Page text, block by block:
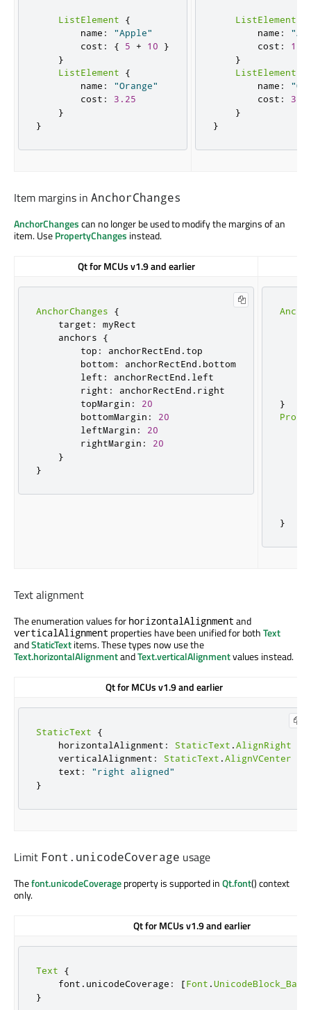
ListElement
{
        name
:
"Apple"
        cost
: { 5 + 10
}
}
ListElement
{
        name
:
"Orange"
        cost
:
3.25
}
}
ListElement
        name
:
        cost
:
15
}
ListElement
        name
:
        cost
:
}
}
Item margins in AnchorChanges
AnchorChangescan no longer be used to modify the margins of an
item. UsePropertyChanges instead.
Qt for MCUs v1.9 and earlier
AnchorChanges
{
    target
:
myRect
    anchors
{
        top
: anchorRectEnd . top
        bottom
: anchorRectEnd . bottom
        left
: anchorRectEnd . left
        right
: anchorRectEnd . right
        topMargin
:
20
        bottomMargin
:
20
        leftMargin
:
20
        rightMargin
:
20
}
}
}
}
Text alignment
The enumeration values for horizontalAlignment and
verticalAlignment properties have been unified for bothText
andStaticTextitems. These types now use the
Text.horizontalAlignmentandText.verticalAlignmentvalues instead.
Qt for MCUs v1.9 and earlier
StaticText
{
    horizontalAlignment
: StaticText .AlignRight
    verticalAlignment
: StaticText .AlignVCenter
    text
:
"right aligned"
}
Limit Font.unicodeCoverage usage
Thefont.unicodeCoverageproperty is supported inQt.font() context
only.
Qt for MCUs v1.9 and earlier
Text
{
    font
. unicodeCoverage : [Font .
}